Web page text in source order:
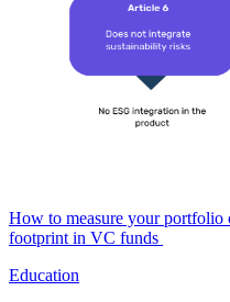
How to measure your portfolio
footprint in VC funds
Education